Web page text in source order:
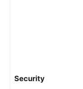
Security